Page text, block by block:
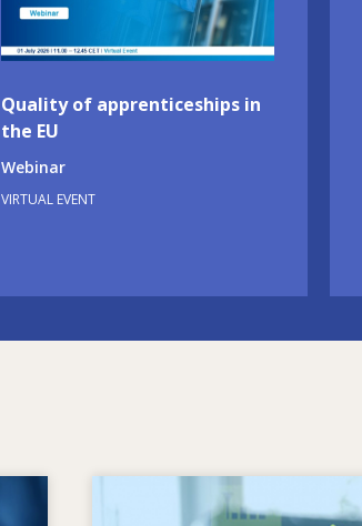
Quality of apprenticeships in
the EU
Webinar
VIRTUAL EVENT